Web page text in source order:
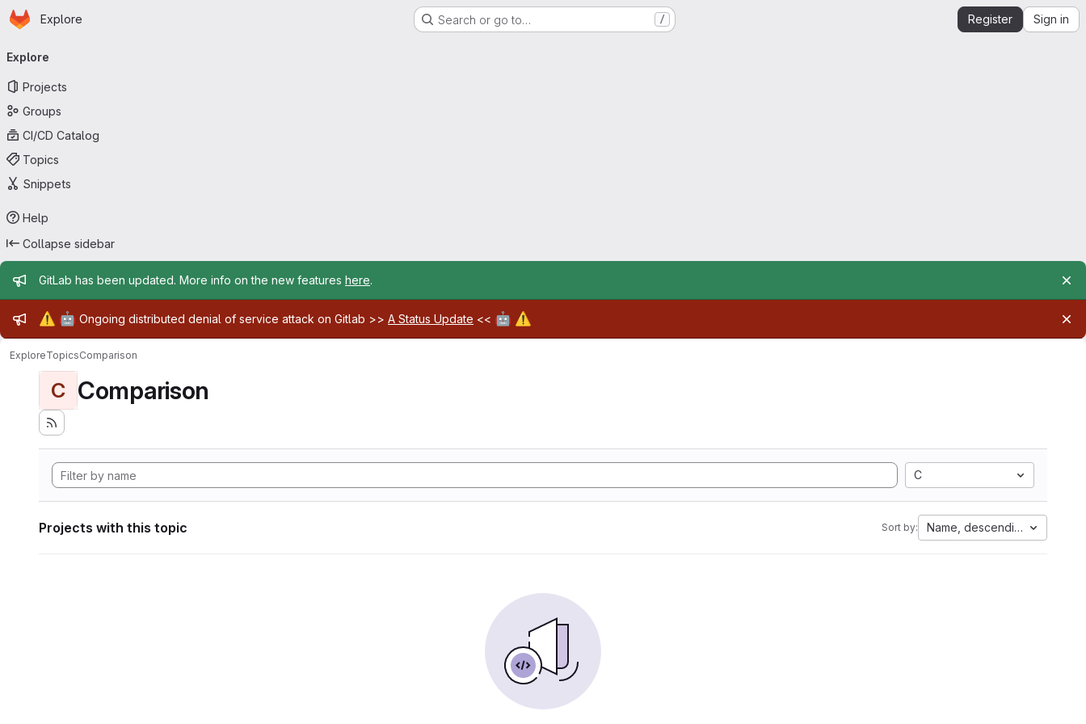
Skip to main content
Homepage
Explore Search or go to… / Register Sign in
navigation
Explore
Projects
Groups
CI/CD Catalog
Topics
Snippets
Help
Collapse sidebar
Admin message
GitLab has been updated. More info on the new features here.
Admin message
⚠️ 🤖 Ongoing distributed denial of service attack on Gitlab >> A Status Update << 🤖 ⚠️
ExploreTopicsComparison
C Comparison
C
Projects with this topic Sort by: Name, descending